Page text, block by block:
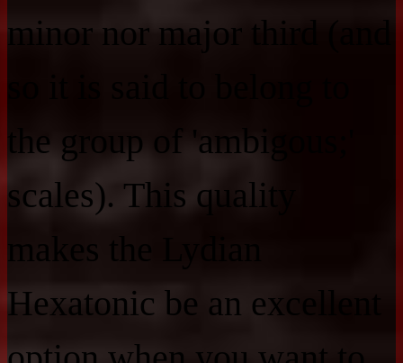
minor nor major third (and
the group of 'ambigous;'
scales). This quality
makes the Lydian
Hexatonic be an excellent